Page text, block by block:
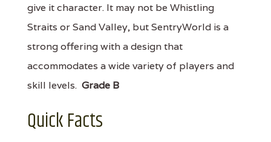
give it character. It may not be Whistling
Straits or Sand Valley, but SentryWorld is a
strong offering with a design that
accommodates a wide variety of players and
skill levels. Grade B
Quick Facts